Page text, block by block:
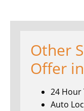
Other
Offer
24 Hour
Auto